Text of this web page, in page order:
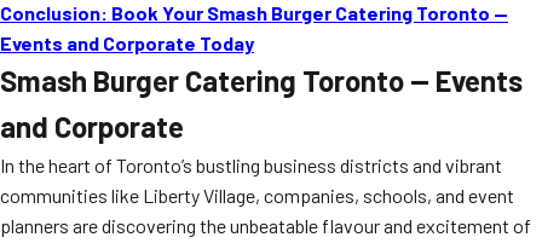
Conclusion: Book Your Smash Burger Catering Toronto —
Events and Corporate Today
Smash Burger Catering Toronto — Events
and Corporate
In the heart of Toronto’s bustling business districts and vibrant
communities like Liberty Village, companies, schools, and event
planners are discovering the unbeatable flavour and excitement of